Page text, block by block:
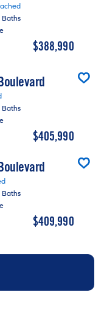
Baths
$388,990
Baths
$405,990
Baths
$409,990